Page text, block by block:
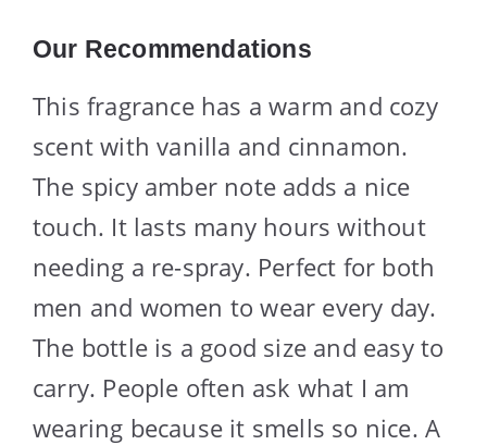
Our Recommendations
This fragrance has a warm and cozy
scent with vanilla and cinnamon.
The spicy amber note adds a nice
touch. It lasts many hours without
needing a re-spray. Perfect for both
men and women to wear every day.
The bottle is a good size and easy to
carry. People often ask what I am
wearing because it smells so nice. A